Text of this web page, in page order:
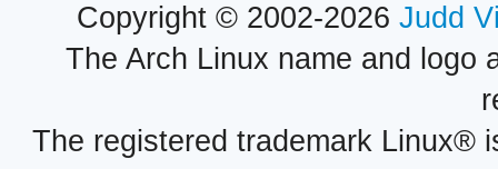
Copyright © 2002-2026 Judd
The Arch Linux name and logo
The registered trademark Linux®